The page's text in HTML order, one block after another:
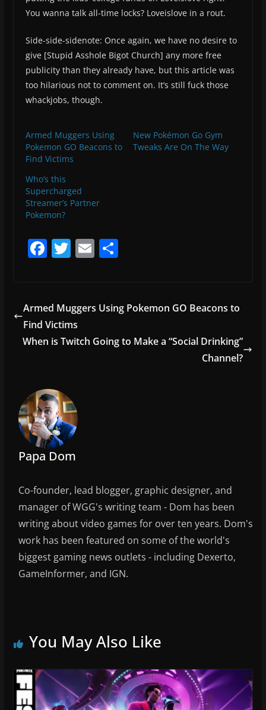
You wanna talk all-time locks? Loveislove in a rout.
Side-side-sidenote: Once again, we have no desire to
give [Stupid Asshole Bigot Church] any more free
publicity than they already have, but this article was
too hilarious not to comment on. It’s still fuck those
whackjobs, though.
Armed Muggers Using
Pokemon GO Beacons to
Find Victims
New Pokémon Go Gym
Tweaks Are On The Way
Who’s this
Supercharged
Streamer’s Partner
Pokemon?
F
e
b
o
T
er
E
l
S
e
Armed Muggers Using Pokemon GO Beacons to
Find Victims
When is Twitch Going to Make a “Social Drinking”
Channel?
Papa Dom
Co-founder, lead blogger, graphic designer, and
manager of WGG's writing team - Dom has been
writing about video games for over ten years. Dom's
work has been featured on some of the world's
biggest gaming news outlets - including Dexerto,
GameInformer, and IGN.
You May Also Like